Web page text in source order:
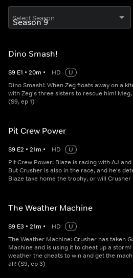
Select Season
Dino Smash!
S9 E1 • 20m • HD
U
Dino Smash!: When Zeg floats away on a
with Zeg's three sisters to rescue him! Meg,
(S9, ep 1)
Pit Crew Power
S9 E2 • 21m • HD
U
Pit Crew Power: Blaze is racing with AJ
But Crusher is also in the race, and he's
Blaze take home the trophy, or will
The Weather Machine
S9 E3 • 21m • HD
U
The Weather Machine: Crusher has taken
Machine and is using it to cheat up a
weather the cheats to win and get the
all! (S9, ep 3)